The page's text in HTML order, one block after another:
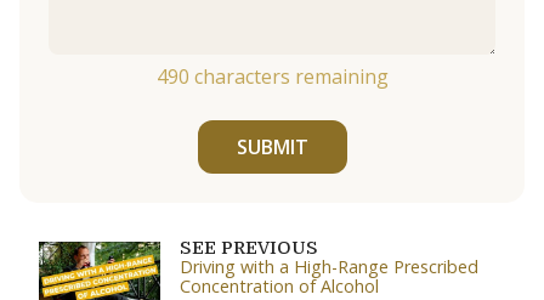
490 characters remaining
SUBMIT
SEE PREVIOUS
Driving with a High-Range Prescribed
Concentration of Alcohol